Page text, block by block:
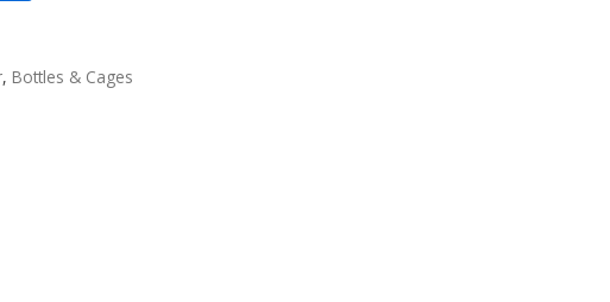
, Bottles & Cages